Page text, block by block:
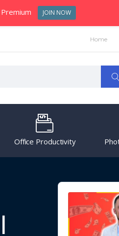
Home
Office Productivity
JOIN NOW